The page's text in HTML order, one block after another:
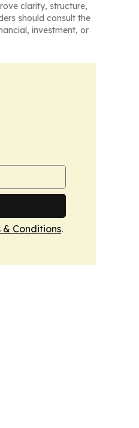
clarity, structure,
should consult the
investment, or
& Conditions.